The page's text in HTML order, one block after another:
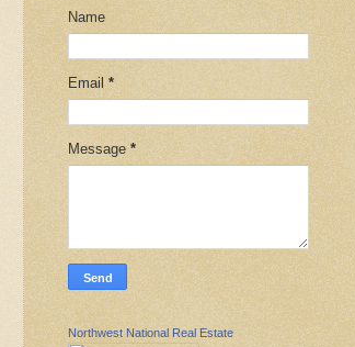
Name
Email *
Message *
Northwest National Real Estate